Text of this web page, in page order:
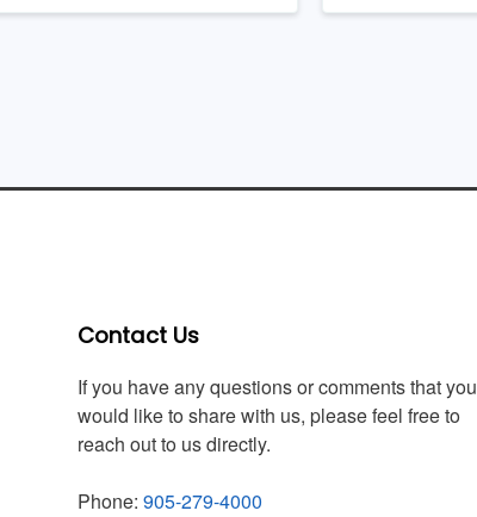
Contact Us
If you have any questions or comments that you
would like to share with us, please feel free to
reach out to us directly.
Phone: 905-279-4000